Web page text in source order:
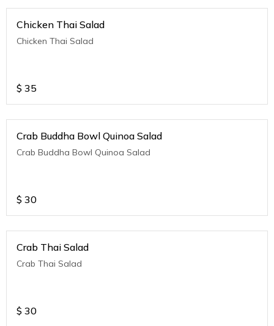
Chicken Thai Salad
Chicken Thai Salad
$ 35
Crab Buddha Bowl Quinoa Salad
Crab Buddha Bowl Quinoa Salad
$ 30
Crab Thai Salad
Crab Thai Salad
$ 30